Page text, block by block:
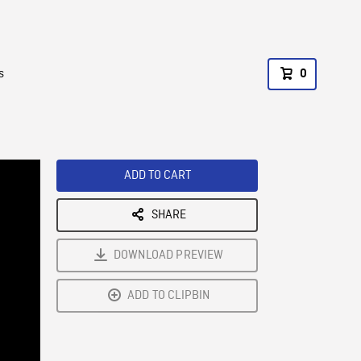
0
ADD TO CART
SHARE
DOWNLOAD PREVIEW
ADD TO CLIPBIN